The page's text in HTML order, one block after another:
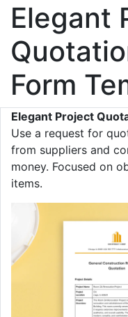
Elegant
Form
Elegant Project
Use a request for
from suppliers and
money. Focused on
items.